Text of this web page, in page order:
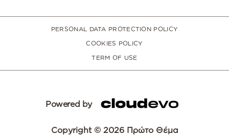
PERSONAL DATA PROTECTION POLICY
COOKIES POLICY
TERM OF USE
Powered by
Copyright © 2026 Πρώτο Θέμα